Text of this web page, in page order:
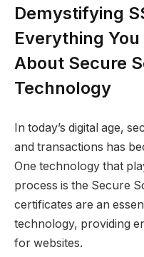
Demystifying
Everything
About Secure
Technology
In today’s digital age,
and transactions has
One technology that
process is the Secure
certificates are an
technology, providing
for websites.